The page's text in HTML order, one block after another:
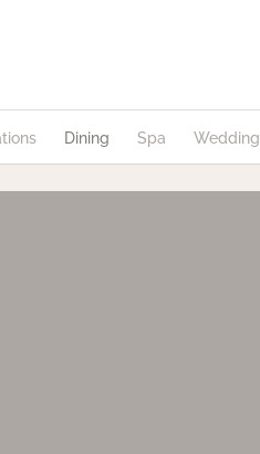
Dining Spa Wedding